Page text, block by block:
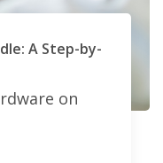
A Step-by-
on